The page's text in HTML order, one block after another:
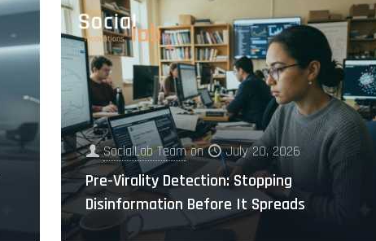
SocialLab Team on July 20, 2026
Pre-Virality Detection: Stopping
Disinformation Before It Spreads